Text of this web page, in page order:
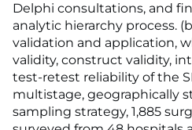
Delphi consultations, and
analytic hierarchy process.
validation and application,
validity, construct validity,
test-retest reliability of the
multistage, geographically
sampling strategy, 1,885